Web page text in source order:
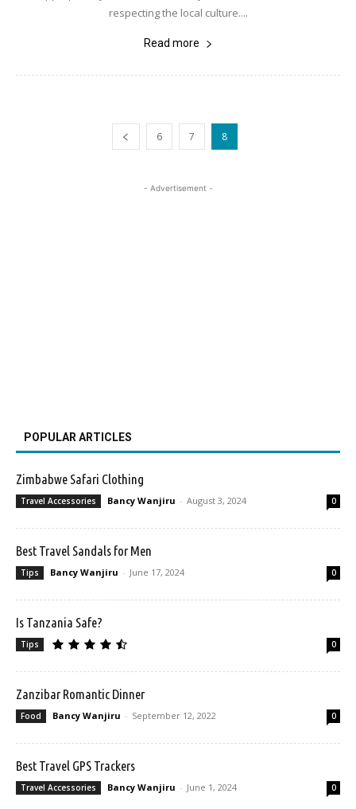
respecting the local culture....
Read more
6 7 8
- Advertisement -
POPULAR ARTICLES
Zimbabwe Safari Clothing
Travel Accessories Bancy Wanjiru - August 3, 2024 0
Best Travel Sandals for Men
Tips Bancy Wanjiru - June 17, 2024 0
Is Tanzania Safe?
Tips 0
Zanzibar Romantic Dinner
Food Bancy Wanjiru - September 12, 2022 0
Best Travel GPS Trackers
Travel Accessories Bancy Wanjiru - June 1, 2024 0